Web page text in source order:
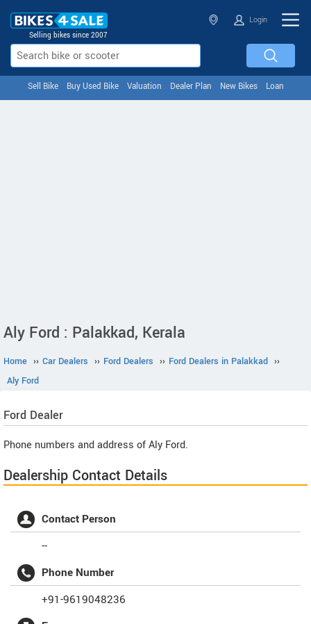
Selling bikes since 2007
Login
Sell Bike Buy Used Bike Valuation Dealer Plan New Bikes Loan
Aly Ford : Palakkad, Kerala
Home ›› Car Dealers ›› Ford Dealers ›› Ford Dealers in Palakkad ››
Aly Ford
Ford Dealer
Phone numbers and address of Aly Ford.
Dealership Contact Details
Contact Person
--
Phone Number
+91-9619048236